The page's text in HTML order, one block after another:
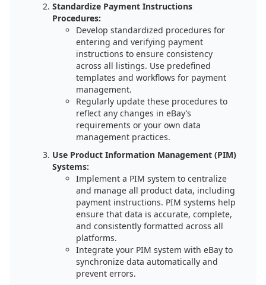
Standardize Payment Instructions
Procedures:
Develop standardized procedures for
entering and verifying payment
instructions to ensure consistency
across all listings. Use predefined
templates and workflows for payment
management.
Regularly update these procedures to
reflect any changes in eBay’s
requirements or your own data
management practices.
Use Product Information Management (PIM)
Systems:
Implement a PIM system to centralize
and manage all product data, including
payment instructions. PIM systems help
ensure that data is accurate, complete,
and consistently formatted across all
platforms.
Integrate your PIM system with eBay to
synchronize data automatically and
prevent errors.